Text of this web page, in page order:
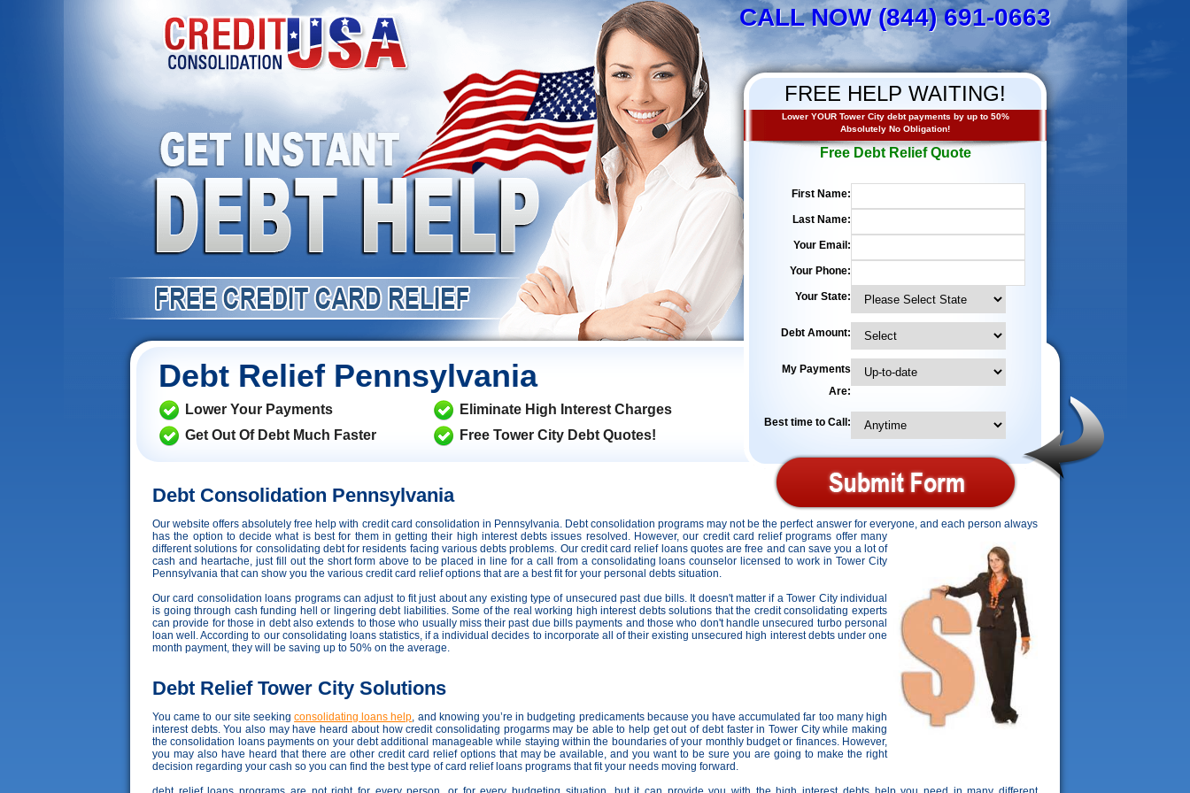
CALL NOW (844) 691-0663
FREE HELP WAITING!
Lower YOUR Tower City debt payments by up to 50%
Absolutely No Obligation!
Free Debt Relief Quote
First Name:
Last Name:
Your Email:
Your Phone:
Your State:
Debt Amount:
My Payments
Are:
Best time to Call:
Debt Relief Pennsylvania
Lower Your Payments
Get Out Of Debt Much Faster
Eliminate High Interest Charges
Free Tower City Debt Quotes!
Debt Consolidation Pennsylvania
Our website offers absolutely free help with credit card consolidation in Pennsylvania. Debt consolidation programs may not be the perfect answer for everyone, and each person always
has the option to decide what is best for them in getting their high interest debts issues resolved. However,our credit card relief programs offer many
different solutions for consolidating debt for residents facing various debts problems. Our credit card relief loans quotes are free and can save you a lot of
cash and heartache, just fill out the short form above to be placed in line for a call from a consolidating loans counselor licensed to work in Tower City
Pennsylvania that can show you the various credit card relief options that are a best fit for your personal debts situation.
Our card consolidation loans programs can adjust to fit just about any existing type of unsecured past due bills. It doesn't matter if a Tower City individual
is going through cash funding hell or lingering debt liabilities. Some of the real working high interest debts solutions that the credit consolidating experts
can provide for those in debt also extends to those who usually miss their past due bills payments and those who don't handle unsecured turbo personal
loan well. According to our consolidating loans statistics, if a individual decides to incorporate all of their existing unsecured high interest debts under one
month payment, they will be saving up to 50% on the average.
Debt Relief Tower City Solutions
You came to our site seekingconsolidating loans help, and knowing you’re in budgeting predicaments because you have accumulated far too many high
interest debts. You also may have heard about how credit consolidating progarms may be able to help get out of debt faster in Tower City while making
the consolidation loans payments on your debt additional manageable while staying within the boundaries of your monthly budget or finances. However,
you may also have heard that there are other credit card relief options that may be available, and you want to be sure you are going to make the right
decision regarding your cash so you can find the best type of card relief loans programs that fit your needs moving forward.